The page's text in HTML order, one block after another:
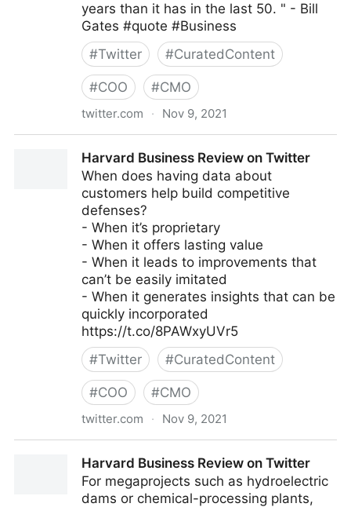
years than it has in the last 50. " - Bill
Gates #quote #Business
#Twitter #CuratedContent
#COO #CMO
twitter.com · Nov 9, 2021
Harvard Business Review on Twitter
When does having data about
customers help build competitive
defenses?
- When it’s proprietary
- When it offers lasting value
- When it leads to improvements that
can’t be easily imitated
- When it generates insights that can be
quickly incorporated
https://t.co/8PAWxyUVr5
#Twitter #CuratedContent
#COO #CMO
twitter.com · Nov 9, 2021
Harvard Business Review on Twitter
For megaprojects such as hydroelectric
dams or chemical-processing plants,